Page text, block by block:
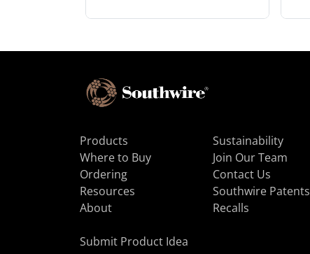
Products
Where to Buy
Ordering
Resources
About
Sustainability
Join Our Team
Contact Us
Southwire Patents
Recalls
Submit Product Idea